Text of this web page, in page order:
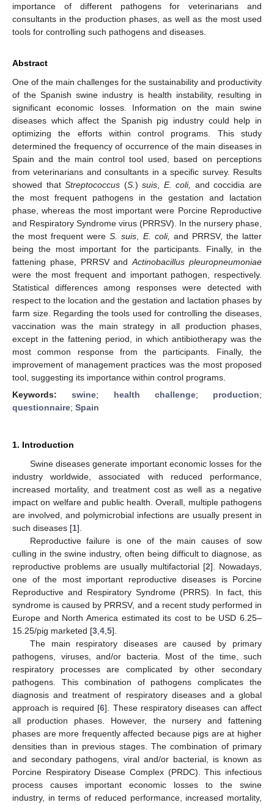
importance of different pathogens for veterinarians and
consultants in the production phases, as well as the most used
tools for controlling such pathogens and diseases.
Abstract
One of the main challenges for the sustainability and productivity
of the Spanish swine industry is health instability, resulting in
significant economic losses. Information on the main swine
diseases which affect the Spanish pig industry could help in
optimizing the efforts within control programs. This study
determined the frequency of occurrence of the main diseases in
Spain and the main control tool used, based on perceptions
from veterinarians and consultants in a specific survey. Results
showed thatStreptococcus (S. )suis E. coli,
and coccidia are
the most frequent pathogens in the gestation and lactation
phase, whereas the most important were Porcine Reproductive
and Respiratory Syndrome virus (PRRSV). In the nursery phase,
the most frequent wereS. suis E. coli, and PRRSV, the latter
being the most important for the participants. Finally, in the
fattening phase, PRRSV andActinobacillus pleuropneumoniae
were the most frequent and important pathogen, respectively.
Statistical differences among responses were detected with
respect to the location and the gestation and lactation phases by
farm size. Regarding the tools used for controlling the diseases,
vaccination was the main strategy in all production phases,
except in the fattening period, in which antibiotherapy was the
most common response from the participants. Finally, the
improvement of management practices was the most proposed
tool, suggesting its importance within control programs.
Keywords:swine; health challenge; production;
questionnaire; Spain
1. Introduction
Swine diseases generate important economic losses for the
industry worldwide, associated with reduced performance,
increased mortality, and treatment cost as well as a negative
impact on welfare and public health. Overall, multiple pathogens
are involved, and polymicrobial infections are usually present in
such diseases [1].
Reproductive failure is one of the main causes of sow
culling in the swine industry, often being difficult to diagnose, as
reproductive problems are usually multifactorial [2]. Nowadays,
one of the most important reproductive diseases is Porcine
Reproductive and Respiratory Syndrome (PRRS). In fact, this
syndrome is caused by PRRSV, and a recent study performed in
Europe and North America estimated its cost to be USD 6.25–
15.25/pig marketed [3 4 5].
The main respiratory diseases are caused by primary
pathogens, viruses, and/or bacteria. Most of the time, such
respiratory processes are complicated by other secondary
pathogens. This combination of pathogens complicates the
diagnosis and treatment of respiratory diseases and a global
approach is required [6]. These respiratory diseases can affect
all production phases. However, the nursery and fattening
phases are more frequently affected because pigs are at higher
densities than in previous stages. The combination of primary
and secondary pathogens, viral and/or bacterial, is known as
Porcine Respiratory Disease Complex (PRDC). This infectious
process causes important economic losses to the swine
industry, in terms of reduced performance, increased mortality,